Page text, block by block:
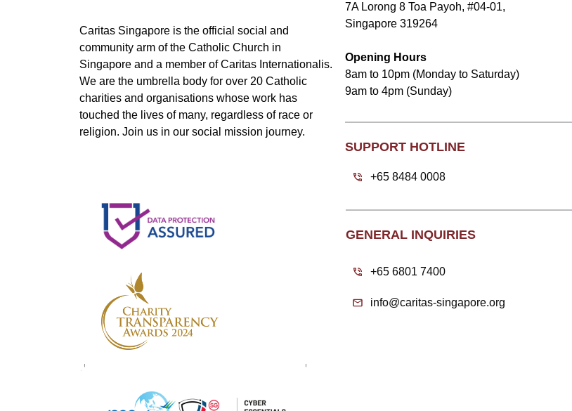
Caritas Singapore is the official social and
community arm of the Catholic Church in
Singapore and a member of Caritas Internationalis.
We are the umbrella body for over 20 Catholic
charities and organisations whose work has
touched the lives of many, regardless of race or
religion. Join us in our social mission journey.
7A Lorong 8 Toa Payoh, #04-01,
Singapore 319264
Opening Hours
8am to 10pm (Monday to Saturday)
9am to 4pm (Sunday)
SUPPORT HOTLINE
+65 8484 0008
GENERAL INQUIRIES
+65 6801 7400
info@caritas-singapore.org